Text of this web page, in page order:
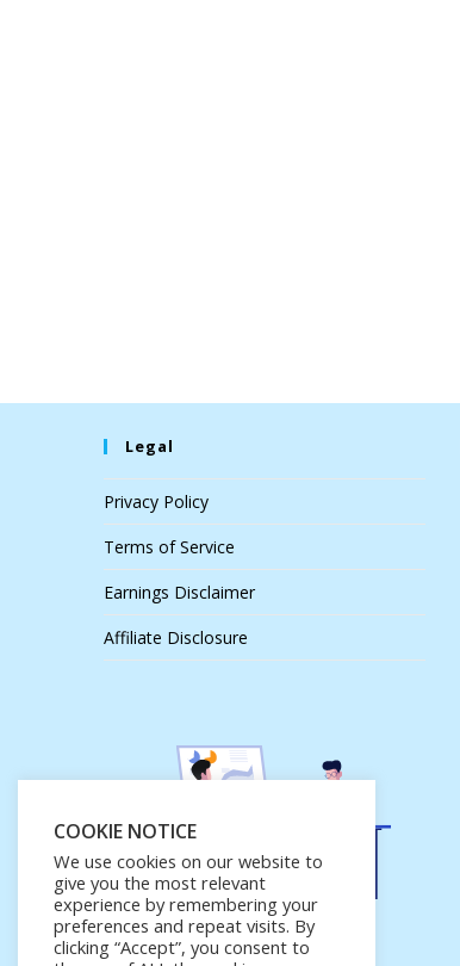
Legal
Privacy Policy
Terms of Service
Earnings Disclaimer
Affiliate Disclosure
COOKIE NOTICE
We use cookies on our website to
give you the most relevant
experience by remembering your
preferences and repeat visits. By
clicking “Accept”, you consent to